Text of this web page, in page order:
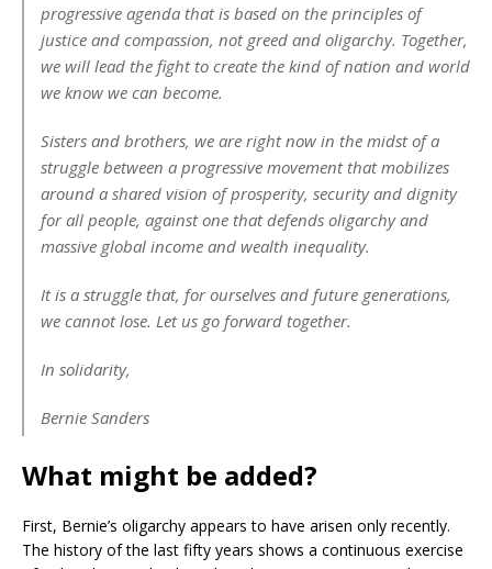
progressive agenda that is based on the principles of
justice and compassion, not greed and oligarchy. Together,
we will lead the fight to create the kind of nation and world
we know we can become.
Sisters and brothers, we are right now in the midst of a
struggle between a progressive movement that mobilizes
around a shared vision of prosperity, security and dignity
for all people, against one that defends oligarchy and
massive global income and wealth inequality.
It is a struggle that, for ourselves and future generations,
we cannot lose. Let us go forward together.
In solidarity,
Bernie Sanders
What might be added?
First, Bernie’s oligarchy appears to have arisen only recently.
The history of the last fifty years shows a continuous exercise